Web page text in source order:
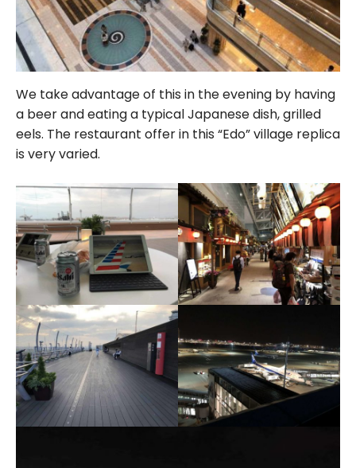
We take advantage of this in the evening by having
a beer and eating a typical Japanese dish, grilled
eels. The restaurant offer in this “Edo” village replica
is very varied.